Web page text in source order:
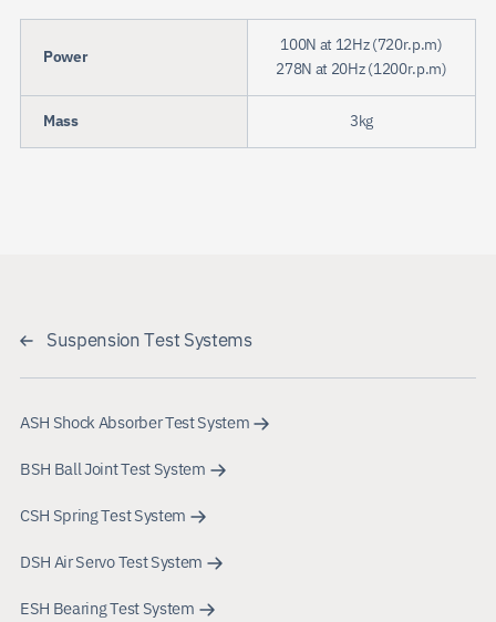
Power
100N at 12Hz (720r.p.m)
278N at 20Hz (1200r.p.m)
Mass 3kg
Suspension Test Systems
ASH Shock Absorber Test System
BSH Ball Joint Test System
CSH Spring Test System
DSH Air Servo Test System
ESH Bearing Test System